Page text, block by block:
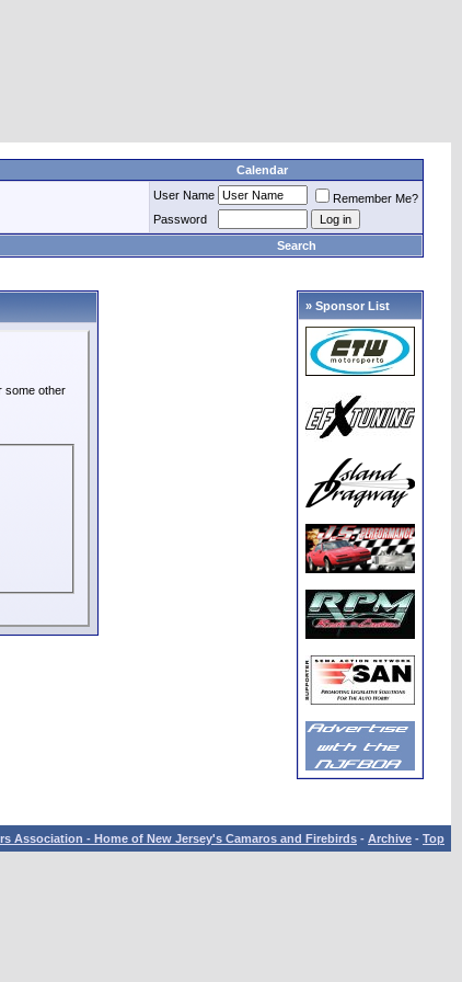
Calendar
User Name
Remember Me?
Password
Search
some other
» Sponsor List
Association - Home of New Jersey's Camaros and Firebirds - Archive - Top